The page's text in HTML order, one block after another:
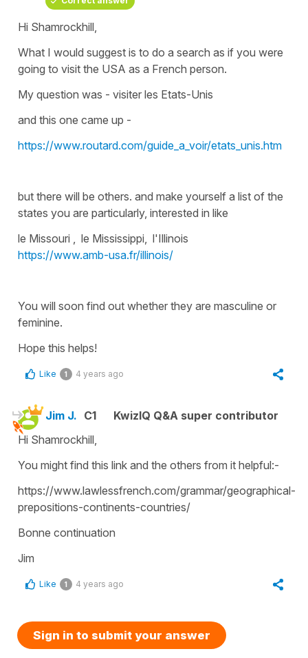
Hi Shamrockhill,
What I would suggest is to do a search as if you were
going to visit the USA as a French person.
My question was - visiter les Etats-Unis
and this one came up -
https://www.routard.com/guide_a_voir/etats_unis.htm
but there will be others. and make yourself a list of the
states you are particularly, interested in like
le Missouri , le Mississippi, l'Illinois
https://www.amb-usa.fr/illinois/
You will soon find out whether they are masculine or
feminine.
Hope this helps!
Like 1 4 years ago
Jim J. C1
KwizIQ Q&A super contributor
Hi Shamrockhill,
You might find this link and the others from it helpful:-
https://www.lawlessfrench.com/grammar/geographical-
prepositions-continents-countries/
Bonne continuation
Jim
Like 1 4 years ago
Sign in to submit your answer